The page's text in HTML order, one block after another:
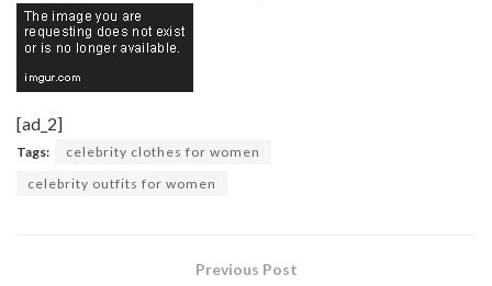
[ad_2]
Tags:
celebrity clothes for women
celebrity outfits for women
Previous Post